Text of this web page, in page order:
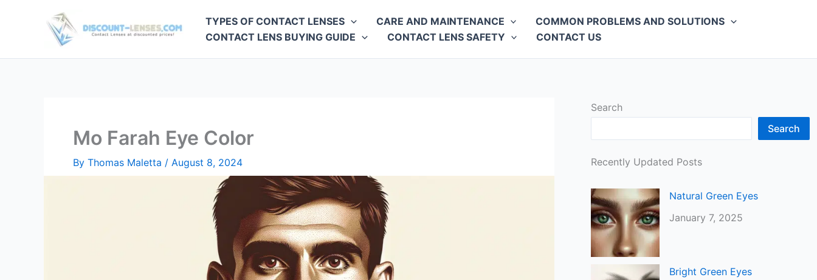
TYPES OF CONTACT LENSES CARE AND MAINTENANCE
COMMON PROBLEMS AND SOLUTIONS
CONTACT LENS BUYING GUIDE
CONTACT LENS SAFETY CONTACT US
Mo Farah Eye Color
By Thomas Maletta / August 8, 2024
Search
Search
Recently Updated Posts
Natural Green Eyes
January 7, 2025
Bright Green Eyes